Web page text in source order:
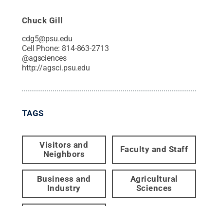
Chuck Gill
cdg5@psu.edu
Cell Phone: 814-863-2713
@agsciences
http://agsci.psu.edu
TAGS
Visitors and
Neighbors
Faculty and Staff
Business and
Industry
Agricultural
Sciences